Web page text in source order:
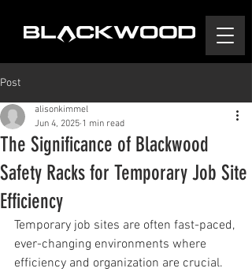
Post
The Significance of Blackwood
Safety Racks for Temporary Job Site
Efficiency
alisonkimmel
Jun 4, 2025 1 min read
Temporary job sites are often fast-paced,
ever-changing environments where
efficiency and organization are crucial.